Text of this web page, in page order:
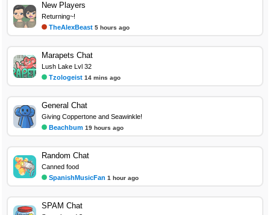
New Players
Returning~!
TheAlexBeast 5 hours ago
Marapets Chat
Lush Lake Lvl 32
Tzologeist 14 mins ago
General Chat
Giving Coppertone and Seawinkle!
Beachbum 19 hours ago
Random Chat
Canned food
SpanishMusicFan 1 hour ago
SPAM Chat